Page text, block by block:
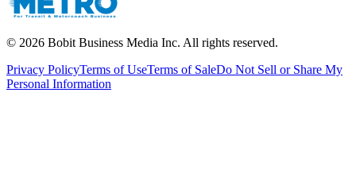
© 2026 Bobit Business Media Inc. All rights reserved.
Privacy PolicyTerms of UseTerms of SaleDo Not Sell or Share My
Personal Information